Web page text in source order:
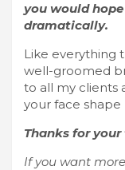
you would
dramatically.
Like everything
well-groomed
to all my clients
your face
Thanks for
If you want